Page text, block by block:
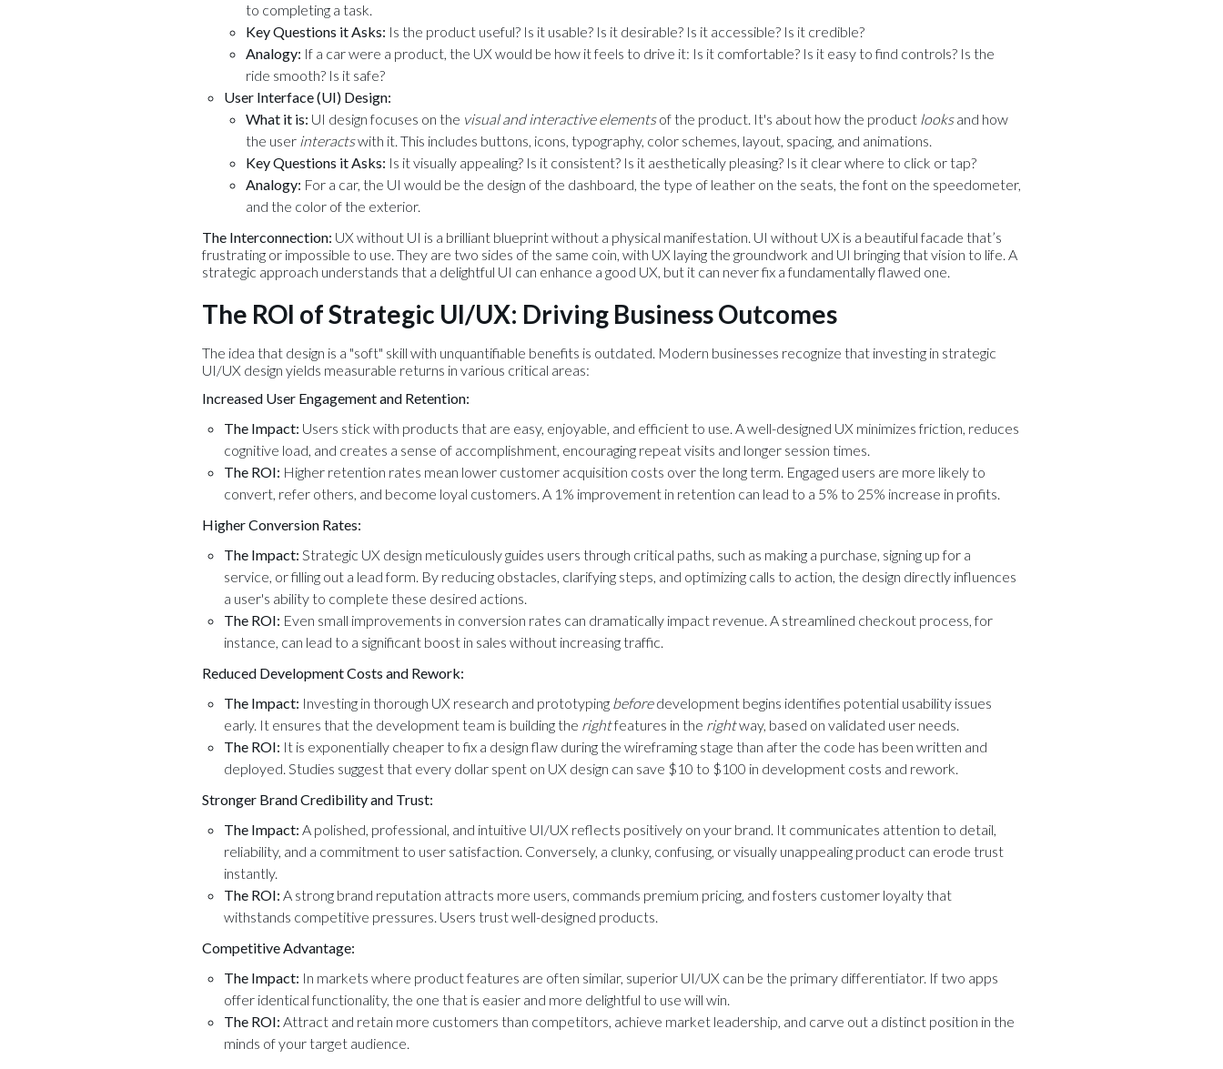
to completing a task.
Key Questions it Asks: Is the product useful? Is it usable? Is it desirable? Is it accessible? Is it credible?
Analogy: If a car were a product, the UX would be how it feels to drive it: Is it comfortable? Is it easy to find controls? Is the
ride smooth? Is it safe?
User Interface (UI) Design:
What it is: UI design focuses on the visual and interactive elementsof the product. It's about how the product looksand how
the user interactswith it. This includes buttons, icons, typography, color schemes, layout, spacing, and animations.
Key Questions it Asks: Is it visually appealing? Is it consistent? Is it aesthetically pleasing? Is it clear where to click or tap?
Analogy: For a car, the UI would be the design of the dashboard, the type of leather on the seats, the font on the speedometer,
and the color of the exterior.
The Interconnection: UX without UI is a brilliant blueprint without a physical manifestation. UI without UX is a beautiful facade that’s
frustrating or impossible to use. They are two sides of the same coin, with UX laying the groundwork and UI bringing that vision to life. A
strategic approach understands that a delightful UI can enhance a good UX, but it can never fix a fundamentally flawed one.
The ROI of Strategic UI/UX: Driving Business Outcomes
The idea that design is a "soft" skill with unquantifiable benefits is outdated. Modern businesses recognize that investing in strategic
UI/UX design yields measurable returns in various critical areas:
Increased User Engagement and Retention:
The Impact: Users stick with products that are easy, enjoyable, and efficient to use. A well-designed UX minimizes friction, reduces
cognitive load, and creates a sense of accomplishment, encouraging repeat visits and longer session times.
The ROI: Higher retention rates mean lower customer acquisition costs over the long term. Engaged users are more likely to
convert, refer others, and become loyal customers. A 1% improvement in retention can lead to a 5% to 25% increase in profits.
Higher Conversion Rates:
The Impact: Strategic UX design meticulously guides users through critical paths, such as making a purchase, signing up for a
service, or filling out a lead form. By reducing obstacles, clarifying steps, and optimizing calls to action, the design directly influences
a user's ability to complete these desired actions.
The ROI: Even small improvements in conversion rates can dramatically impact revenue. A streamlined checkout process, for
instance, can lead to a significant boost in sales without increasing traffic.
Reduced Development Costs and Rework:
The Impact: Investing in thorough UX research and prototyping beforedevelopment begins identifies potential usability issues
early. It ensures that the development team is building the rightfeatures in the rightway, based on validated user needs.
The ROI: It is exponentially cheaper to fix a design flaw during the wireframing stage than after the code has been written and
deployed. Studies suggest that every dollar spent on UX design can save $10 to $100 in development costs and rework.
Stronger Brand Credibility and Trust:
The Impact: A polished, professional, and intuitive UI/UX reflects positively on your brand. It communicates attention to detail,
reliability, and a commitment to user satisfaction. Conversely, a clunky, confusing, or visually unappealing product can erode trust
instantly.
The ROI: A strong brand reputation attracts more users, commands premium pricing, and fosters customer loyalty that
withstands competitive pressures. Users trust well-designed products.
Competitive Advantage:
The Impact: In markets where product features are often similar, superior UI/UX can be the primary differentiator. If two apps
offer identical functionality, the one that is easier and more delightful to use will win.
The ROI: Attract and retain more customers than competitors, achieve market leadership, and carve out a distinct position in the
minds of your target audience.